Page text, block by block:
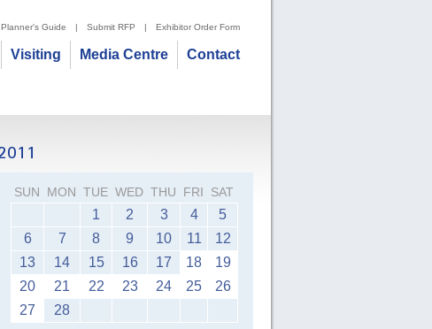
Planner's Guide | Submit RFP | Exhibitor Order Form
Contact
Media Centre
Visiting
SUN MON TUE WED THU FRI SAT
1 2 3 4
5
6
7 8 9 10 11
12
13
14 15 16 17 18
19
20
21 22 23 24 25
26
27
28